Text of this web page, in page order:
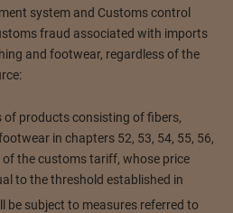
system and Customs control
fraud associated with imports
and footwear, regardless of the
of products consisting of fibers,
in chapters 52, 53, 54, 55, 56,
of the customs tariff, whose price
to the threshold established in
be subject to measures referred to